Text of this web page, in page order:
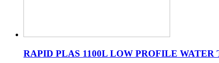
RAPID PLAS 1100L LOW PROFILE WATER